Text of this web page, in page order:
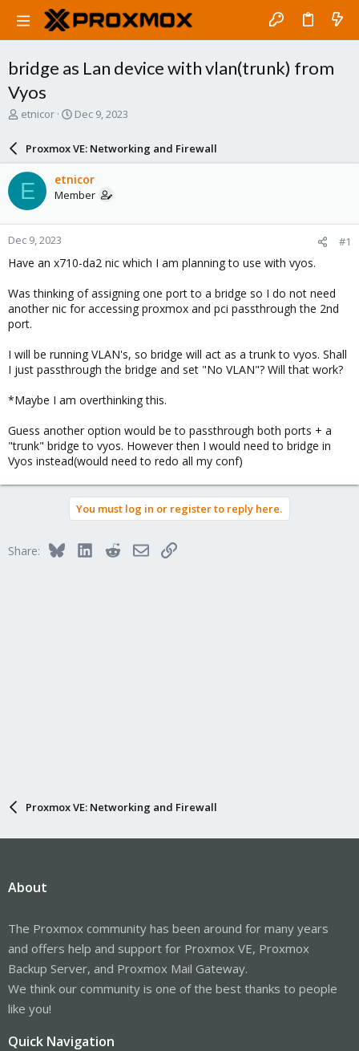
bridge as Lan device with vlan(trunk) from
Vyos
T
a
d
s
t
a
r
t
e
etnicor
S
a
r
d
a
e
Dec 9, 2023
Proxmox VE: Networking and Firewall
E etnicor
Member
Dec 9, 2023 #1
Have an x710-da2 nic which I am planning to use with vyos.
Was thinking of assigning one port to a bridge so I do not need
another nic for accessing proxmox and pci passthrough the 2nd
port.
I will be running VLAN's, so bridge will act as a trunk to vyos. Shall
I just passthrough the bridge and set "No VLAN"? Will that work?
*Maybe I am overthinking this.
Guess another option would be to passthrough both ports + a
"trunk" bridge to vyos. However then I would need to bridge in
Vyos instead(would need to redo all my conf)
You must log in or register to reply here.
Share: BlueskyLinkedInRedditEmailLink
Proxmox VE: Networking and Firewall
About
The Proxmox community has been around for many years
and offers help and support for Proxmox VE, Proxmox
Backup Server, and Proxmox Mail Gateway.
We think our community is one of the best thanks to people
like you!
Quick Navigation